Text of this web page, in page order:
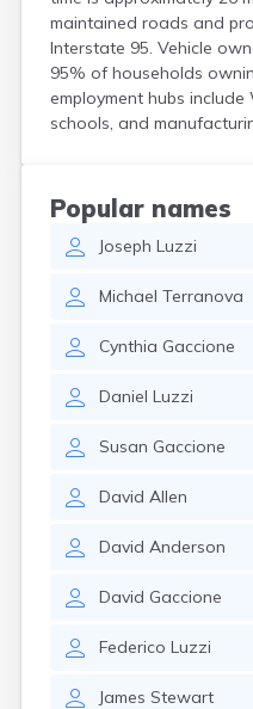
maintained roads and
Interstate 95. Vehicle
95% of households
employment hubs
schools, and
Popular names
Joseph Luzzi
Michael Terranova
Cynthia Gaccione
Daniel Luzzi
Susan Gaccione
David Allen
David Anderson
David Gaccione
Federico Luzzi
James Stewart